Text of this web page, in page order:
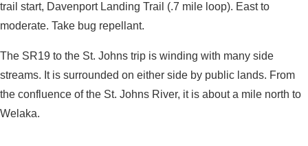
trail start, Davenport Landing Trail (.7 mile loop). East to
moderate. Take bug repellant.
The SR19 to the St. Johns trip is winding with many side
streams. It is surrounded on either side by public lands. From
the confluence of the St. Johns River, it is about a mile north to
Welaka.